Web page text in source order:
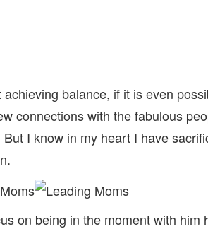
achieving balance, if it is even
connections with the fabulous
But I know in my heart I have
on being in the moment with